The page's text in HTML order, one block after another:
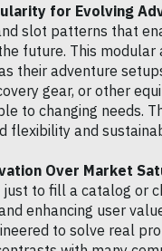
for Evolving
slot patterns that
future. This
their adventure
gear, or other
to changing needs.
flexibility and
Over Market
to fill a catalog or
enhancing user
to solve real